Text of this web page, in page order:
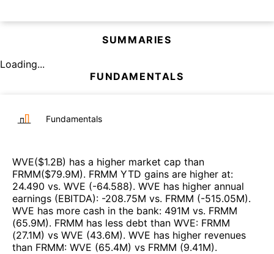
SUMMARIES
Loading...
FUNDAMENTALS
Fundamentals
WVE($1.2B) has a higher market cap than
FRMM($79.9M). FRMM YTD gains are higher at:
24.490 vs. WVE (-64.588). WVE has higher annual
earnings (EBITDA): -208.75M vs. FRMM (-515.05M).
WVE has more cash in the bank: 491M vs. FRMM
(65.9M). FRMM has less debt than WVE: FRMM
(27.1M) vs WVE (43.6M). WVE has higher revenues
than FRMM: WVE (65.4M) vs FRMM (9.41M).